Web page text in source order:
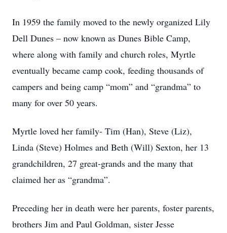
In 1959 the family moved to the newly organized Lily
Dell Dunes – now known as Dunes Bible Camp,
where along with family and church roles, Myrtle
eventually became camp cook, feeding thousands of
campers and being camp “mom” and “grandma” to
many for over 50 years.
Myrtle loved her family- Tim (Han), Steve (Liz),
Linda (Steve) Holmes and Beth (Will) Sexton, her 13
grandchildren, 27 great-grands and the many that
claimed her as “grandma”.
Preceding her in death were her parents, foster parents,
brothers Jim and Paul Goldman, sister Jesse